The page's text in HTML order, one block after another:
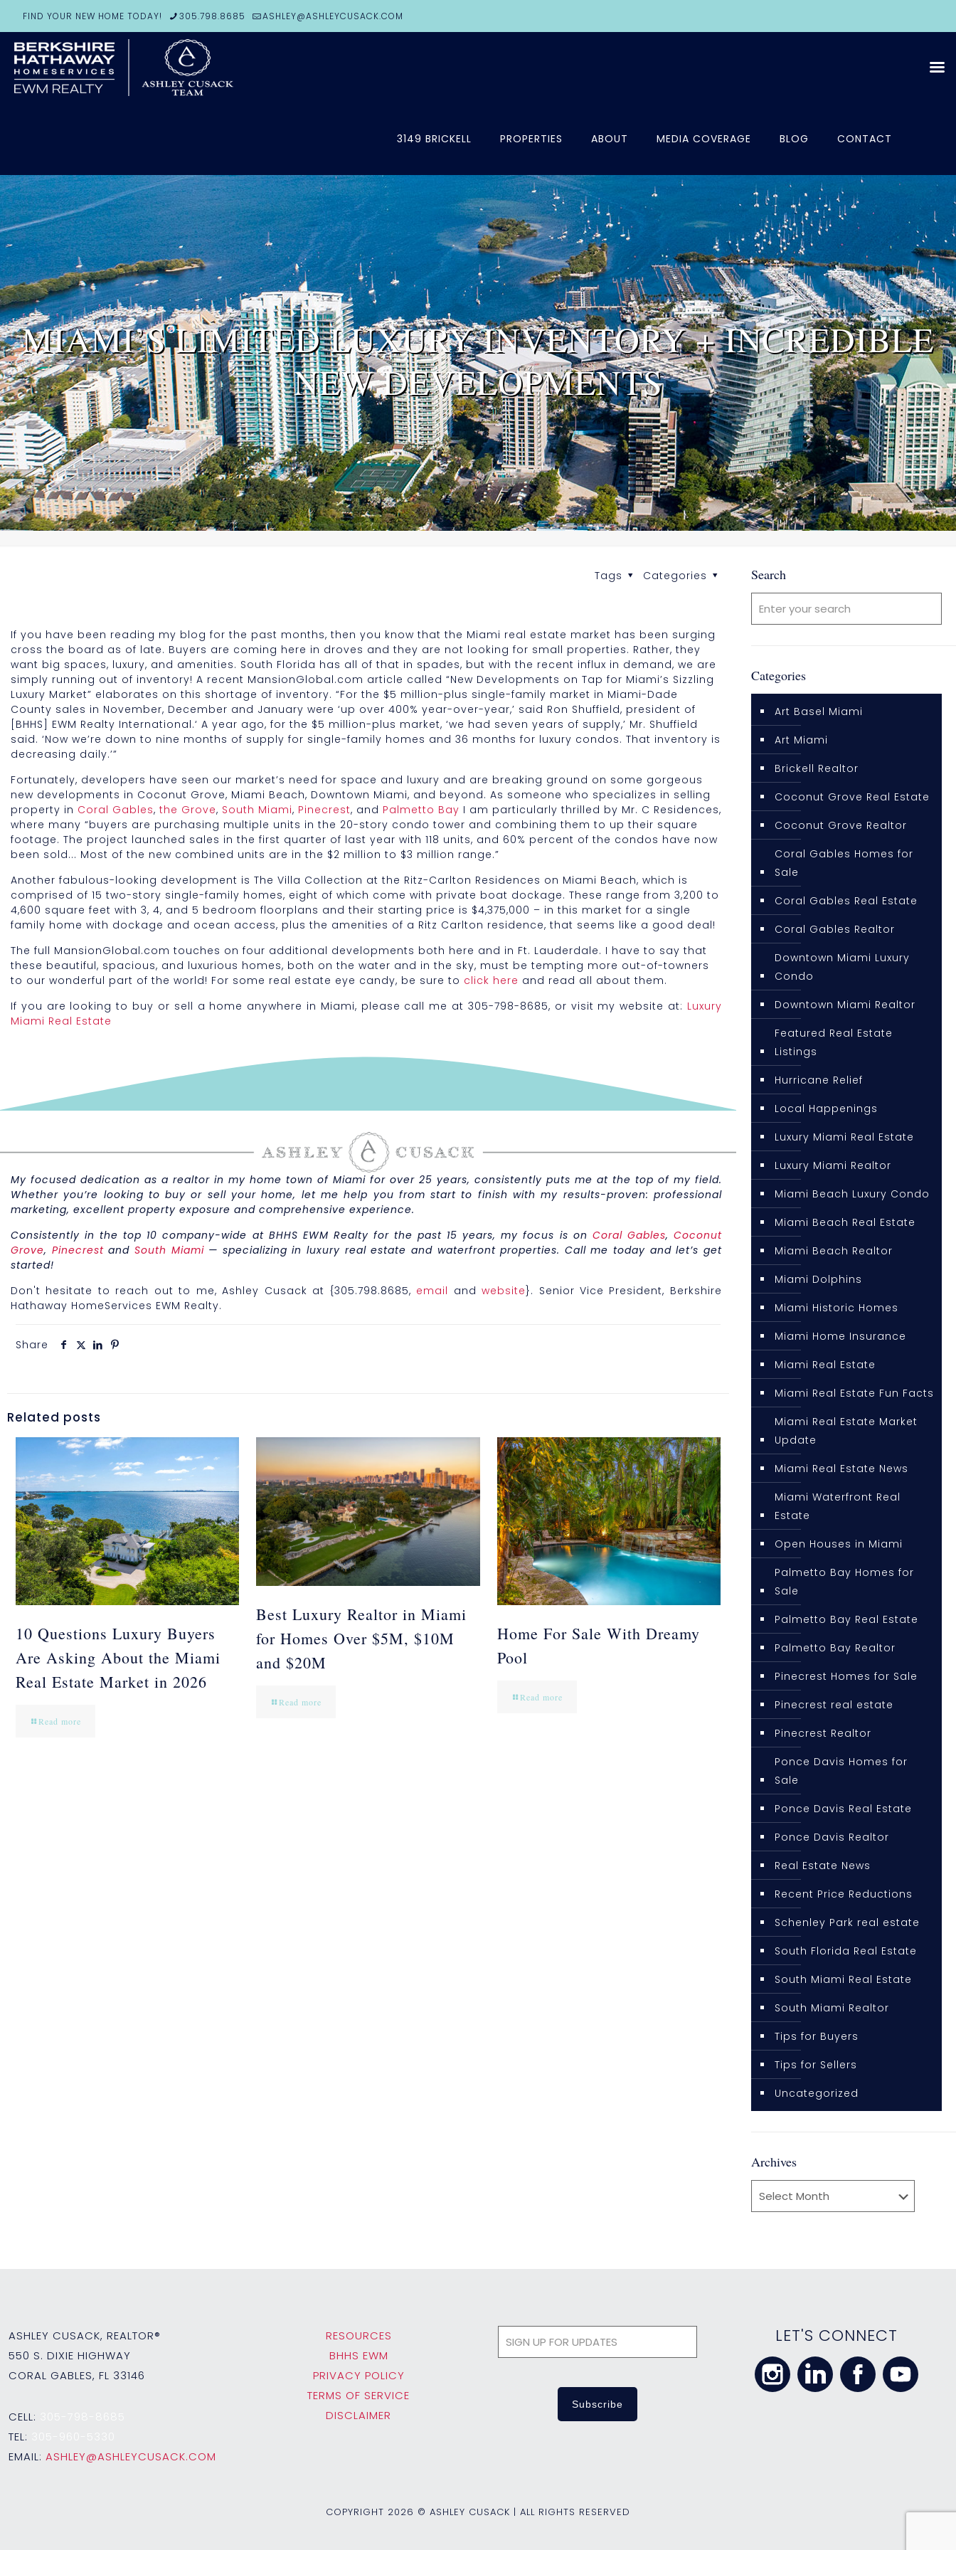
FIND YOUR NEW HOME TODAY! 305.798.8685 ASHLEY@ASHLEYCUSACK.COM
3149 BRICKELL PROPERTIES ABOUT MEDIA COVERAGE BLOG CONTACT
MIAMI’S LIMITED LUXURY INVENTORY + INCREDIBLE
NEW DEVELOPMENTS
Categories
Tags
If you have been reading my blog for the past months, then you know that the Miami real estate market has been surging
cross the board as of late. Buyers are coming here in droves and they are not looking for small properties. Rather, they
want big spaces, luxury, and amenities. South Florida has all of that in spades, but with the recent influx in demand, we are
simply running out of inventory! A recent MansionGlobal.com article called “New Developments on Tap for Miami’s Sizzling
Luxury Market” elaborates on this shortage of inventory. “For the $5 million-plus single-family market in Miami-Dade
County sales in November, December and January were ‘up over 400% year-over-year,’ said Ron Shuffield, president of
[BHHS] EWM Realty International.‘ A year ago, for the $5 million-plus market, ‘we had seven years of supply,’ Mr. Shuffield
said. ‘Now we’re down to nine months of supply for single-family homes and 36 months for luxury condos. That inventory is
decreasing daily.’”
Fortunately, developers have seen our market’s need for space and luxury and are breaking ground on some gorgeous
new developments in Coconut Grove, Miami Beach, Downtown Miami, and beyond. As someone who specializes in selling
property in Coral Gables, the Grove, South Miami, Pinecrest, and Palmetto Bay I am particularly thrilled by Mr. C Residences,
where many “buyers are purchasing multiple units in the 20-story condo tower and combining them to up their square
footage. The project launched sales in the first quarter of last year with 118 units, and 60% percent of the condos have now
been sold... Most of the new combined units are in the $2 million to $3 million range.”
Another fabulous-looking development is The Villa Collection at the Ritz-Carlton Residences on Miami Beach, which is
comprised of 15 two-story single-family homes, eight of which come with private boat dockage. These range from 3,200 to
4,600 square feet with 3, 4, and 5 bedroom floorplans and their starting price is $4,375,000 – in this market for a single
family home with dockage and ocean access, plus the amenities of a Ritz Carlton residence, that seems like a good deal!
The full MansionGlobal.com touches on four additional developments both here and in Ft. Lauderdale. I have to say that
these beautiful, spacious, and luxurious homes, both on the water and in the sky, must be tempting more out-of-towners
to our wonderful part of the world! For some real estate eye candy, be sure to click here and read all about them.
If you are looking to buy or sell a home anywhere in Miami, please call me at 305-798-8685, or visit my website at: Luxury
Miami Real Estate
My focused dedication as a realtor in my home town of Miami for over 25 years, consistently puts me at the top of my field.
Whether you’re looking to buy or sell your home, let me help you from start to finish with my results-proven: professional
marketing, excellent property exposure and comprehensive experience.
Consistently in the top 10 company-wide at BHHS EWM Realty for the past 15 years, my focus is on Coral Gables, Coconut
Grove, Pinecrestand South Miami— specializing in luxury real estate and waterfront properties. Call me today and let’s get
started!
Don't hesitate to reach out to me, Ashley Cusack at {305.798.8685, email andwebsite}. Senior Vice President, Berkshire
Hathaway HomeServices EWM Realty.
Share
Related posts
10 Questions Luxury Buyers
Are Asking About the Miami
Real Estate Market in 2026
Read more
Best Luxury Realtor in Miami
for Homes Over $5M, $10M
and $20M
Read more
Home For Sale With Dreamy
Pool
Read more
Search
Categories
Art Basel Miami
Art Miami
Brickell Realtor
Coconut Grove Real Estate
Coconut Grove Realtor
Coral Gables Homes for
Sale
Coral Gables Real Estate
Coral Gables Realtor
Downtown Miami Luxury
Condo
Downtown Miami Realtor
Featured Real Estate
Listings
Hurricane Relief
Local Happenings
Luxury Miami Real Estate
Luxury Miami Realtor
Miami Beach Luxury Condo
Miami Beach Real Estate
Miami Beach Realtor
Miami Dolphins
Miami Historic Homes
Miami Home Insurance
Miami Real Estate
Miami Real Estate Fun Facts
Miami Real Estate Market
Update
Miami Real Estate News
Miami Waterfront Real
Estate
Open Houses in Miami
Palmetto Bay Homes for
Sale
Palmetto Bay Real Estate
Palmetto Bay Realtor
Pinecrest Homes for Sale
Pinecrest real estate
Pinecrest Realtor
Ponce Davis Homes for
Sale
Ponce Davis Real Estate
Ponce Davis Realtor
Real Estate News
Recent Price Reductions
Schenley Park real estate
South Florida Real Estate
South Miami Real Estate
South Miami Realtor
Tips for Buyers
Tips for Sellers
Uncategorized
Archives
Archives
ASHLEY CUSACK, REALTOR®
550 S. DIXIE HIGHWAY
CORAL GABLES, FL 33146
CELL:
TEL:
EMAIL: ASHLEY@ASHLEYCUSACK.COM
RESOURCES
BHHS EWM
PRIVACY POLICY
TERMS OF SERVICE
DISCLAIMER
LET'S CONNECT
COPYRIGHT 2026 © ASHLEY CUSACK | ALL RIGHTS RESERVED